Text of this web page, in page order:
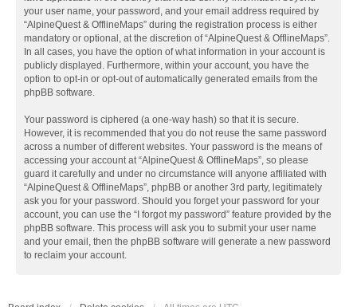
your user name, your password, and your email address required by
“AlpineQuest & OfflineMaps” during the registration process is either
mandatory or optional, at the discretion of “AlpineQuest & OfflineMaps”.
In all cases, you have the option of what information in your account is
publicly displayed. Furthermore, within your account, you have the
option to opt-in or opt-out of automatically generated emails from the
phpBB software.
Your password is ciphered (a one-way hash) so that it is secure.
However, it is recommended that you do not reuse the same password
across a number of different websites. Your password is the means of
accessing your account at “AlpineQuest & OfflineMaps”, so please
guard it carefully and under no circumstance will anyone affiliated with
“AlpineQuest & OfflineMaps”, phpBB or another 3rd party, legitimately
ask you for your password. Should you forget your password for your
account, you can use the “I forgot my password” feature provided by the
phpBB software. This process will ask you to submit your user name
and your email, then the phpBB software will generate a new password
to reclaim your account.